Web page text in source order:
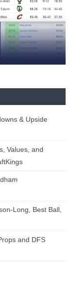
& Upside
Values, and
Long, Best Ball,
and DFS